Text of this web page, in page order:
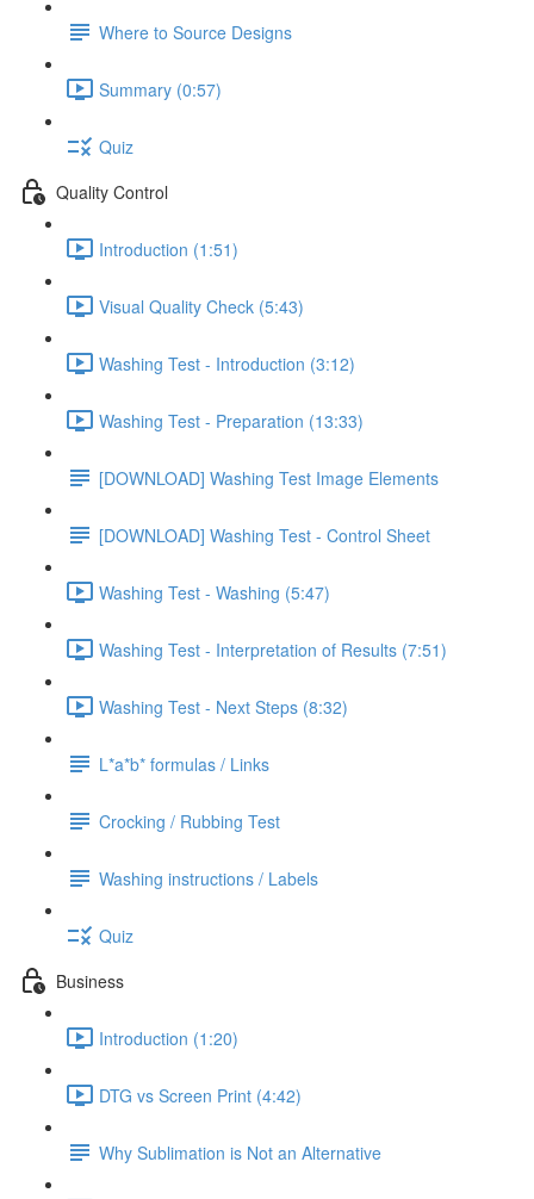
Where to Source Designs
Summary (0:57)
Quiz
Quality Control
Introduction (1:51)
Visual Quality Check (5:43)
Washing Test - Introduction (3:12)
Washing Test - Preparation (13:33)
[DOWNLOAD] Washing Test Image Elements
[DOWNLOAD] Washing Test - Control Sheet
Washing Test - Washing (5:47)
Washing Test - Interpretation of Results (7:51)
Washing Test - Next Steps (8:32)
L*a*b* formulas / Links
Crocking / Rubbing Test
Washing instructions / Labels
Quiz
Business
Introduction (1:20)
DTG vs Screen Print (4:42)
Why Sublimation is Not an Alternative